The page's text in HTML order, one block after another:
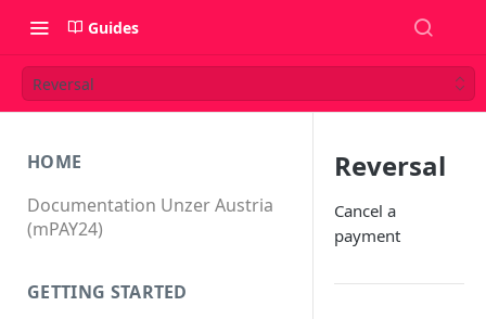
Guides
Reversal
HOME
Documentation Unzer Austria
(mPAY24)
GETTING STARTED
Reversal
Cancel a
payment